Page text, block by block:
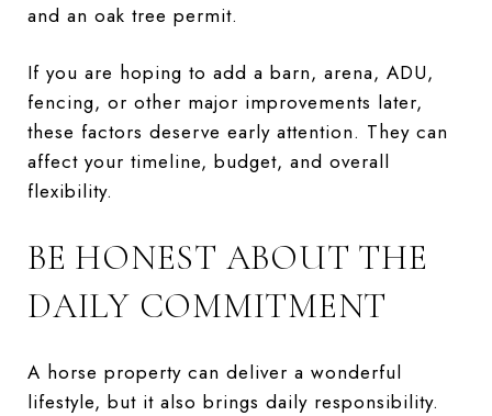
and an oak tree permit.
If you are hoping to add a barn, arena, ADU,
fencing, or other major improvements later,
these factors deserve early attention. They can
affect your timeline, budget, and overall
flexibility.
BE HONEST ABOUT THE
DAILY COMMITMENT
A horse property can deliver a wonderful
lifestyle, but it also brings daily responsibility.